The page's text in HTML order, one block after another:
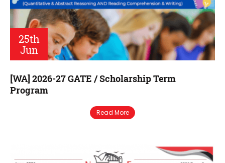
25th
Jun
[WA] 2026-27 GATE / Scholarship Term
Program
Read More